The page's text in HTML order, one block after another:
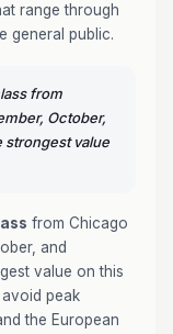
range through
general public.
from
October,
strongest value
from Chicago
and
value on this
peak
the European